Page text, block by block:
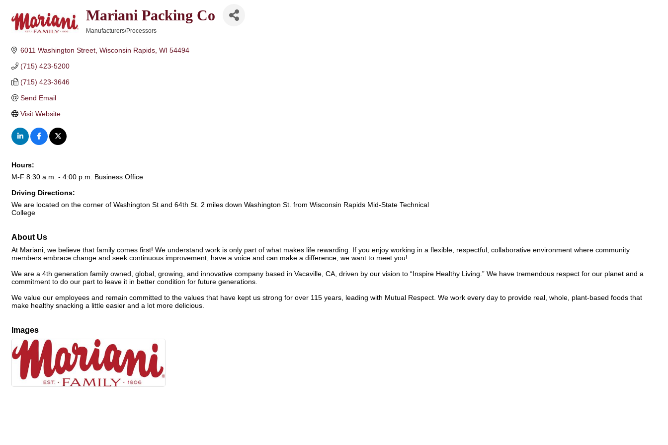
Mariani Packing Co
Manufacturers/Processors
6011 Washington Street Wisconsin Rapids WI 54494
(715) 423-5200
(715) 423-3646
Send Email
Visit Website
Hours:
M-F 8:30 a.m. - 4:00 p.m. Business Office
Driving Directions:
We are located on the corner of Washington St and 64th St. 2 miles down Washington St. from Wisconsin Rapids Mid-State Technical
College
About Us
At Mariani, we believe that family comes first! We understand work is only part of what makes life rewarding. If you enjoy working in a flexible, respectful, collaborative environment where community
members embrace change and seek continuous improvement, have a voice and can make a difference, we want to meet you!
We are a 4th generation family owned, global, growing, and innovative company based in Vacaville, CA, driven by our vision to “Inspire Healthy Living.” We have tremendous respect for our planet and a
commitment to do our part to leave it in better condition for future generations.
We value our employees and remain committed to the values that have kept us strong for over 115 years, leading with Mutual Respect. We work every day to provide real, whole, plant-based foods that
make healthy snacking a little easier and a lot more delicious.
Images